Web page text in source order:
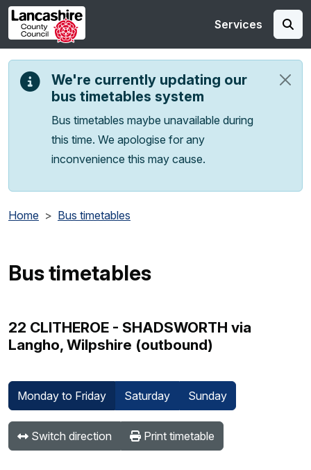
Skip to main content
Services
We're currently updating our
bus timetables system
Bus timetables maybe unavailable during
this time. We apologise for any
inconvenience this may cause.
Home Bus timetables
Bus timetables
22 CLITHEROE - SHADSWORTH via
Langho, Wilpshire (outbound)
Monday to Friday Saturday Sunday
Switch direction Print timetable